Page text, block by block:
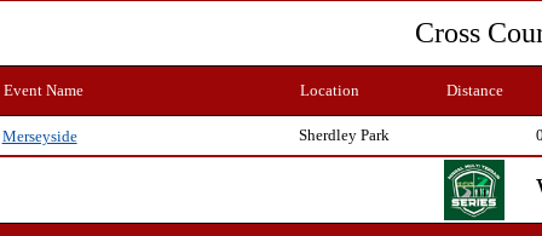
Cross
Event Name Location Distance
Merseyside Sherdley Park